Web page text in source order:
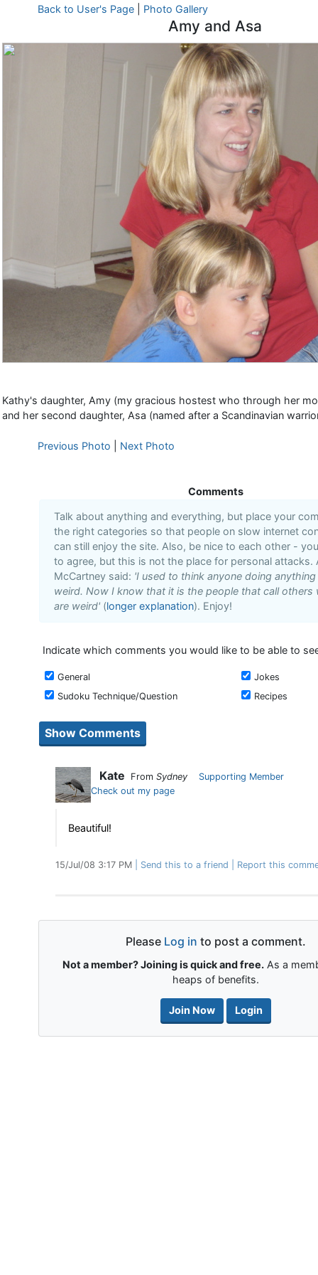
Back to User's Page Photo Gallery
Amy and Asa
Kathy's daughter, Amy (my gracious hostest who through her
and her second daughter, Asa (named after a Scandinavian
Previous Photo Next Photo
Comments
Talk about anything and everything, but place your
the right categories so that people on slow internet
can still enjoy the site. Also, be nice to each other -
to agree, but this is not the place for personal attacks.
McCartney said: 'I used to think anyone doing
weird. Now I know that it is the people that call others
are weird' (longer explanation). Enjoy!
Indicate which comments you would like to be able to
General
Jokes
Sudoku Technique/Question
Recipes
Kate From Sydney
Supporting Member
Check out my page
Beautiful!
15/Jul/08 3:17 PM Send this to a friend Report this
Please Log in to post a comment.
Not a member? Joining is quick and free.As a
heaps of benefits.
Join Now Login